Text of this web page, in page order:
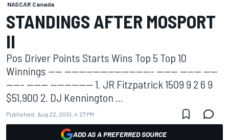
NASCAR Canada
STANDINGS AFTER MOSPORT
II
Pos Driver Points Starts Wins Top 5 Top 10
Winnings ---- ------------------------- ------ ------ ----
----- ------ ------------ 1. JR Fitzpatrick 1509 9 2 6 9
$51,900 2. DJ Kennington ...
Published: Aug 22, 2010, 4:27 PM
ADD AS A PREFERRED SOURCE